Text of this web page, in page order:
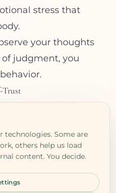
stress that
your thoughts
judgment, you
Trust
start listening to
rules, trusting
both your
of rules but a
technologies. Some are
others help us load
content. You decide.